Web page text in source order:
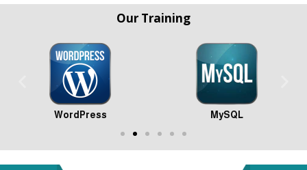
Our Training
WordPress MySQL